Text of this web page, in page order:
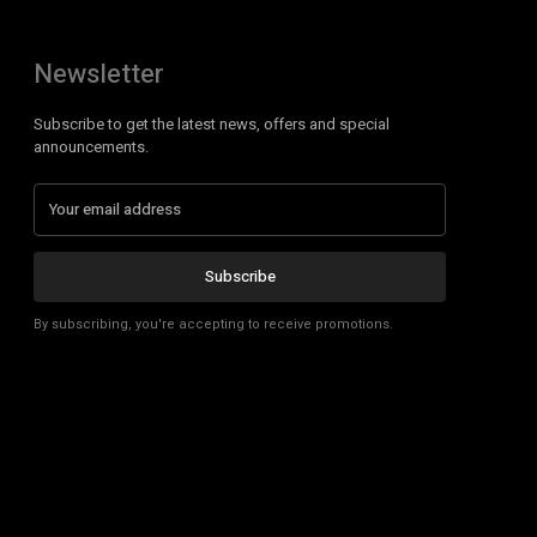
Newsletter
Subscribe to get the latest news, offers and special
announcements.
Subscribe
By subscribing, you're accepting to receive promotions.